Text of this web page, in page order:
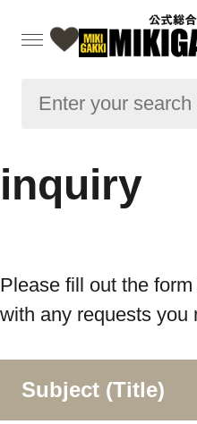
inquiry
Please fill out the
with any requests you
Subject (Title)